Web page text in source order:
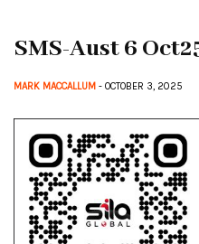
SMS-Aust 6
MARK MACCALLUM - OCTOBER 3, 2025